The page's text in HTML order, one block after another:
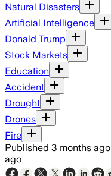
Natural Disasters
Artificial Intelligence
Donald Trump
Stock Markets
Education
Accident
Drought
Drones
Fire
Published 3 months ago
ago